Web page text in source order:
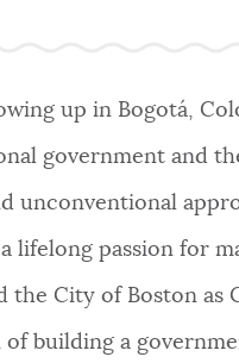
up in Bogotá,
government and
unconventional
lifelong passion for
the City of Boston as
of building a